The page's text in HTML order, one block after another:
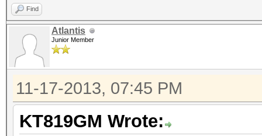
Find
Atlantis
Junior Member
11-17-2013, 07:45 PM
KT819GM Wrote: